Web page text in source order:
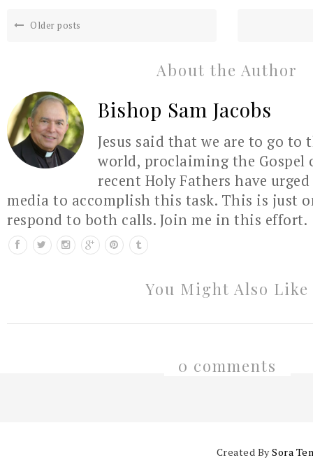
Older posts
About the Author
Bishop Sam Jacobs
Jesus said that we are to go to
world, proclaiming the Gospel
recent Holy Fathers have
media to accomplish this task. This is just
respond to both calls. Join me in this effort.
You Might Also Like
0 comments
Created BySora